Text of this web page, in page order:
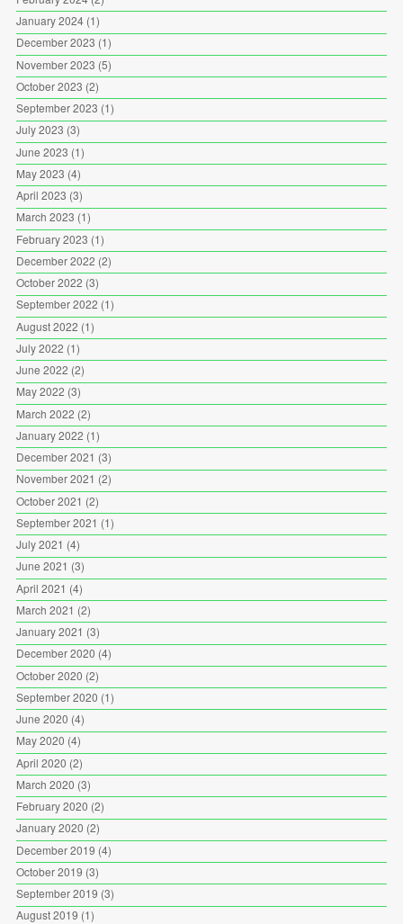
January 2024(1)
December 2023 (1)
November 2023 (5)
October 2023 (2)
September 2023 (1)
July 2023 (3)
June 2023 (1)
May 2023 (4)
April 2023 (3)
March 2023 (1)
February 2023 (1)
December 2022 (2)
October 2022 (3)
September 2022 (1)
August 2022 (1)
July 2022 (1)
June 2022 (2)
May 2022 (3)
March 2022 (2)
January 2022 (1)
December 2021 (3)
November 2021 (2)
October 2021 (2)
September 2021 (1)
July 2021 (4)
June 2021 (3)
April 2021 (4)
March 2021 (2)
January 2021 (3)
December 2020 (4)
October 2020 (2)
September 2020 (1)
June 2020 (4)
May 2020 (4)
April 2020 (2)
March 2020 (3)
February 2020 (2)
January 2020 (2)
December 2019 (4)
October 2019 (3)
September 2019 (3)
August 2019 (1)